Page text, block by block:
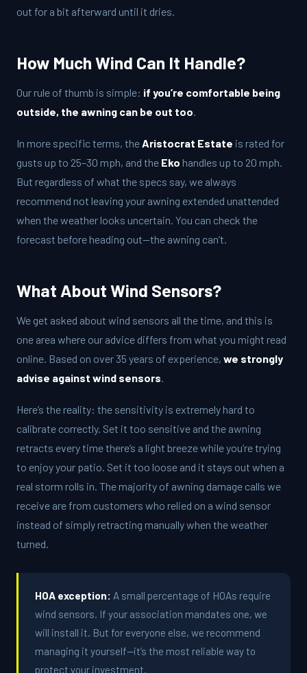
out for a bit afterward until it dries.
How Much Wind Can It Handle?
Our rule of thumb is simple: if you’re comfortable being
outside, the awning can be out too
In more specific terms, the Aristocrat Estate is rated for
gusts up to 25–30 mph, and the Eko handles up to 20 mph.
But regardless of what the specs say, we always
recommend not leaving your awning extended unattended
when the weather looks uncertain. You can check the
forecast before heading out—the awning can’t.
What About Wind Sensors?
We get asked about wind sensors all the time, and this is
one area where our advice differs from what you might read
online. Based on over 35 years of experience, we strongly
advise against wind sensors
Here’s the reality: the sensitivity is extremely hard to
calibrate correctly. Set it too sensitive and the awning
retracts every time there’s a light breeze while you’re trying
to enjoy your patio. Set it too loose and it stays out when a
real storm rolls in. The majority of awning damage calls we
receive are from customers who relied on a wind sensor
instead of simply retracting manually when the weather
turned.
HOA exception: A small percentage of HOAs require
wind sensors. If your association mandates one, we
will install it. But for everyone else, we recommend
managing it yourself—it’s the most reliable way to
protect your investment.